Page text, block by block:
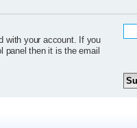
with your account. If you
panel then it is the email